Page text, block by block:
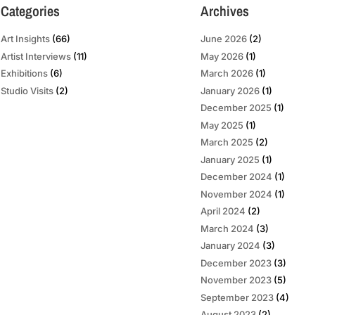
Categories
Art Insights(66)
Artist Interviews(11)
Exhibitions(6)
Studio Visits(2)
Archives
June 2026(2)
May 2026(1)
March 2026(1)
January 2026(1)
December 2025 (1)
May 2025 (1)
March 2025 (2)
January 2025 (1)
December 2024 (1)
November 2024 (1)
April 2024 (2)
March 2024 (3)
January 2024 (3)
December 2023(3)
November 2023(5)
September 2023(4)